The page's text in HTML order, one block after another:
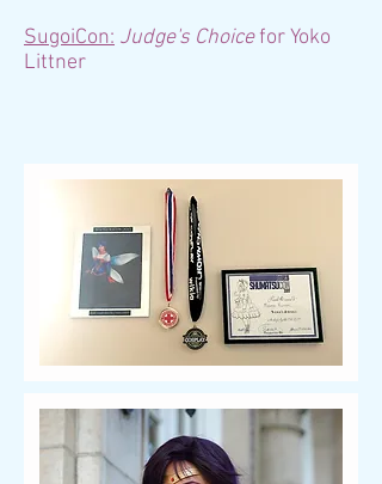
SugoiCon: Judge's Choicefor Yoko
Littner